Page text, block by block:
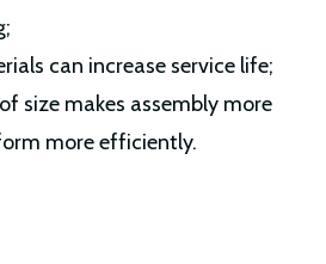
can increase service life;
size makes assembly more
more efficiently.